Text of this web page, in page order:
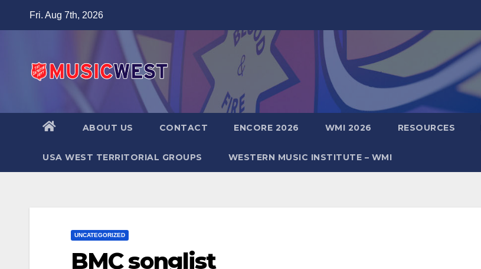
Fri. Aug 7th, 2026
ABOUT US CONTACT ENCORE 2026 WMI 2026 RESOURCES
USA WEST TERRITORIAL GROUPS WESTERN MUSIC INSTITUTE – WMI
UNCATEGORIZED
BMC songlist